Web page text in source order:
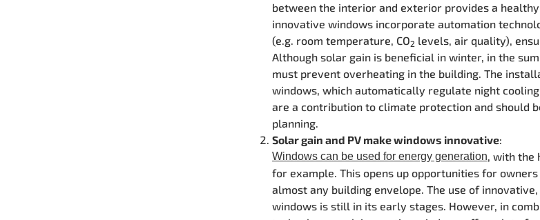
between the interior and exterior provides a
innovative windows incorporate automation
(e.g. room temperature, CO2 levels, air quality),
Although solar gain is beneficial in winter, in the
must prevent overheating in the building. The
windows, which automatically regulate night
are a contribution to climate protection and should
planning.
Solar gain and PV make windows innovative:
Windows can be used for energy generation, with the
for example. This opens up opportunities for
almost any building envelope.The use of
windows is still in its early stages. However, in